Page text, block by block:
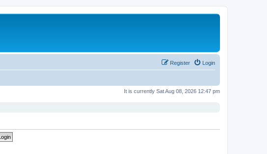
Login
Register
It is currently Sat Aug 08, 2026 12:47 pm